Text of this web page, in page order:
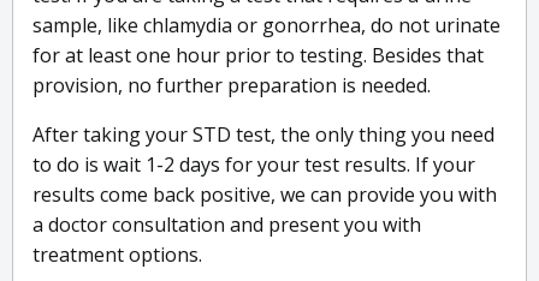
sample, like chlamydia or gonorrhea, do not urinate
for at least one hour prior to testing. Besides that
provision, no further preparation is needed.
After taking your STD test, the only thing you need
to do is wait 1-2 days for your test results. If your
results come back positive, we can provide you with
a doctor consultation and present you with
treatment options.